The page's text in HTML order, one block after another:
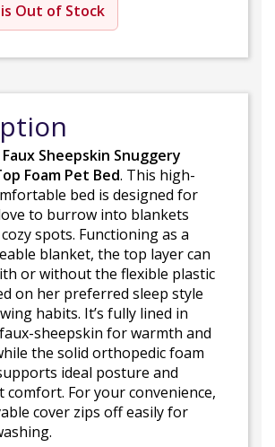
Out of Stock
Sheepskin Snuggery
Foam Pet Bed. This high-
bed is designed for
to burrow into blankets
spots. Functioning as a
blanket, the top layer can
or without the flexible plastic
on her preferred sleep style
habits. It’s fully lined in
sheepskin for warmth and
the solid orthopedic foam
ideal posture and
comfort. For your convenience,
cover zips off easily for